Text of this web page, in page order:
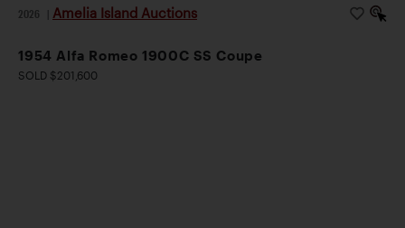
2026 Amelia Island Auctions
1954 Alfa Romeo 1900C SS Coupe
SOLD $201,600